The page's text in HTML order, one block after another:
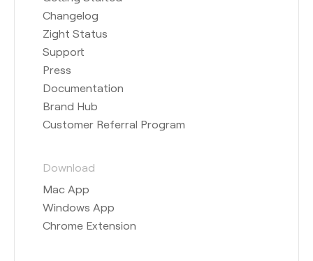
Changelog
Zight Status
Support
Press
Documentation
Brand Hub
Customer Referral Program
Download
Mac App
Windows App
Chrome Extension